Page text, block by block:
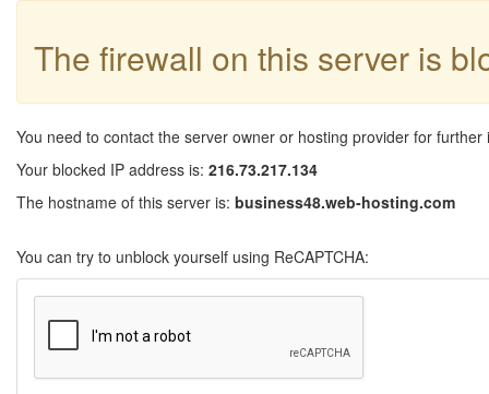
The firewall on this server is
You need to contact the server owner or hosting provider for further
Your blocked IP address is: 216.73.217.134
The hostname of this server is: business48.web-hosting.com
You can try to unblock yourself using ReCAPTCHA: